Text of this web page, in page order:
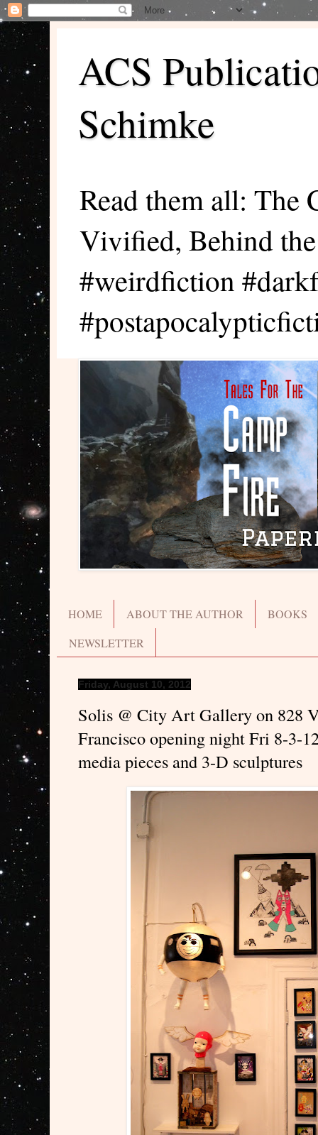
ACS
Schimke
Read them all: The
Vivified, Behind
#weirdfiction
HOME ABOUT THE AUTHOR
BOOKS
NEWSLETTER
Friday, August 10, 2012
Solis @ City Art Gallery on 828
Francisco opening night Fri 8-3-
media pieces and 3-D sculptures